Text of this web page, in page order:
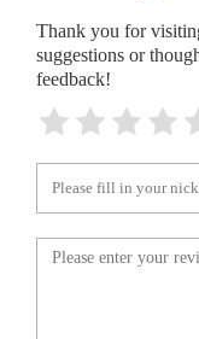
Thank you for
suggestions or
feedback!